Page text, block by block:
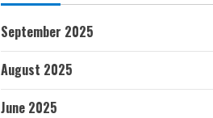
September 2025
August 2025
June 2025